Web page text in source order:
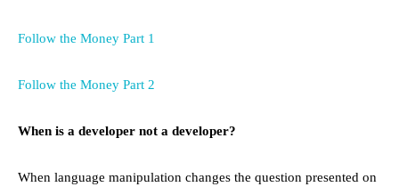
Follow the Money Part 1
Follow the Money Part 2
When is a developer not a developer?
When language manipulation changes the question presented on